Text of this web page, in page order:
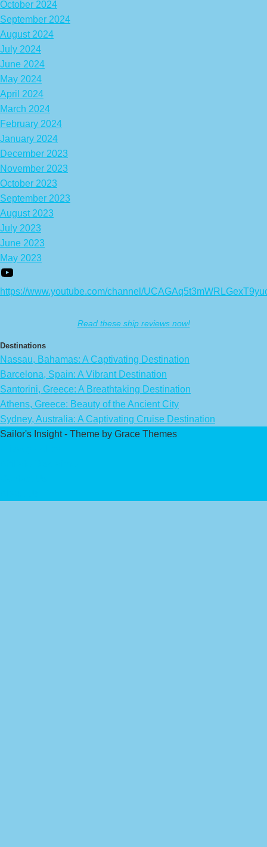
October 2024
September 2024
August 2024
July 2024
June 2024
May 2024
April 2024
March 2024
February 2024
January 2024
December 2023
November 2023
October 2023
September 2023
August 2023
July 2023
June 2023
May 2023
https://www.youtube.com/channel/
Read these ship reviews now!
Destinations
Nassau, Bahamas: A Captivating Destination
Barcelona, Spain: A Vibrant Destination
Santorini, Greece: A Breathtaking Destination
Athens, Greece: Beauty of the Ancient City
Sydney, Australia: A Captivating Cruise Destination
Sailor's Insight - Theme by Grace Themes